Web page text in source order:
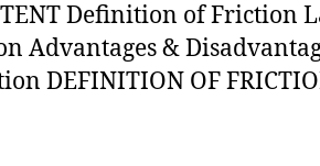
Definition of Friction
Advantages &
DEFINITION OF